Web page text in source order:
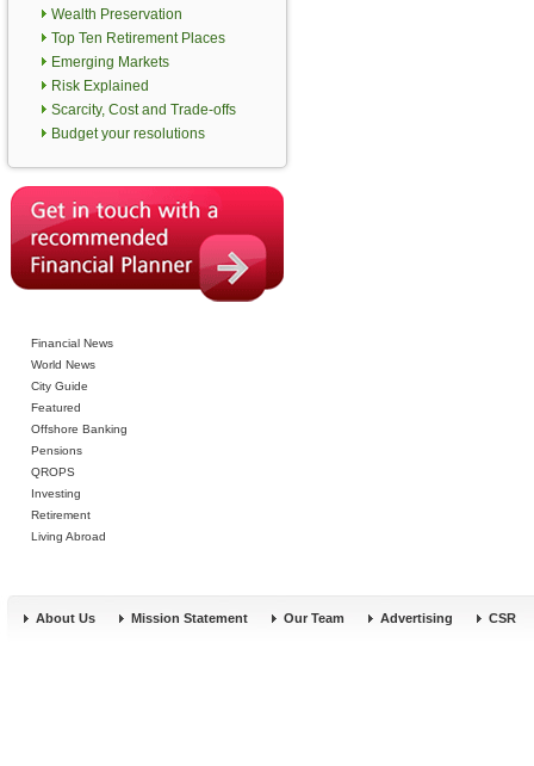
Wealth Preservation
Top Ten Retirement Places
Emerging Markets
Risk Explained
Scarcity, Cost and Trade-offs
Budget your resolutions
Financial News
World News
City Guide
Featured
Offshore Banking
Pensions
QROPS
Investing
Retirement
Living Abroad
About Us Mission Statement Our Team Advertising CSR